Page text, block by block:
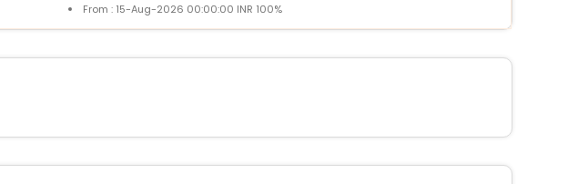
From : 15-Aug-2026 00:00:00 INR 100%